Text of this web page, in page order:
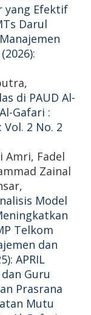
yang Efektif
Darul
di PAUD Al-
Al-Gafari :
2 No. 2
Amri, Fadel
Zainal
Model
Telkom
dan
APRIL
Guru
Prasrana
Mutu